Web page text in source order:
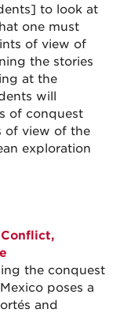
to look at
one must
of view of
the stories
at the
will
of conquest
of view of the
exploration
the conquest
poses a
and